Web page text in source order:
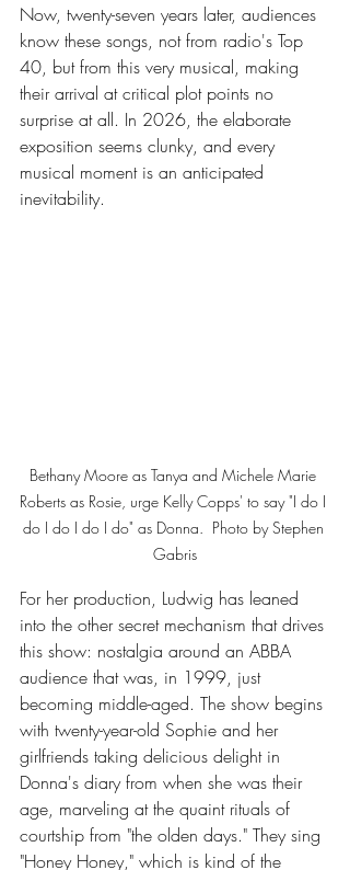
Now, twenty-seven years later, audiences
know these songs, not from radio's Top
40, but from this very musical, making
their arrival at critical plot points no
surprise at all. In 2026, the elaborate
exposition seems clunky, and every
musical moment is an anticipated
inevitability.
Bethany Moore as Tanya and Michele Marie
Roberts as Rosie, urge Kelly Copps' to say "I do I
do I do I do I do" as Donna.  Photo by Stephen
Gabris
For her production, Ludwig has leaned
into the other secret mechanism that drives
this show: nostalgia around an ABBA
audience that was, in 1999, just
becoming middle-aged. The show begins
with twenty-year-old Sophie and her
girlfriends taking delicious delight in
Donna's diary from when she was their
age, marveling at the quaint rituals of
courtship from "the olden days." They sing
"Honey Honey," which is kind of the